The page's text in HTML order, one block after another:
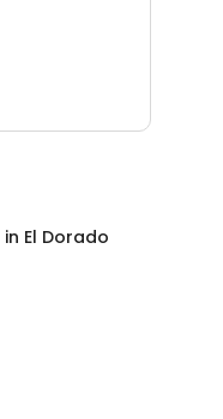
in El Dorado